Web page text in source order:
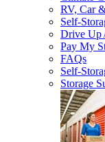
RV, Car
Self-
Drive Up
Pay My
FAQs
Self-
Storage